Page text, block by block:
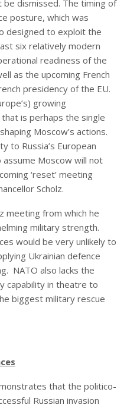
dismissed. The timing of
posture, which was
designed to exploit the
six relatively modern
readiness of the
as the upcoming French
presidency of the EU.
growing
is perhaps the single
Moscow’s actions.
to Russia’s European
Moscow will not
‘reset’ meeting
Scholz.
meeting from which he
military strength.
would be very unlikely to
Ukrainian defence
NATO also lacks the
capability in theatre to
biggest military rescue
that the politico-
Russian invasion